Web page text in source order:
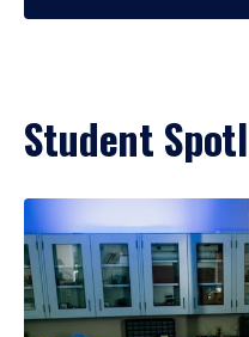
Student